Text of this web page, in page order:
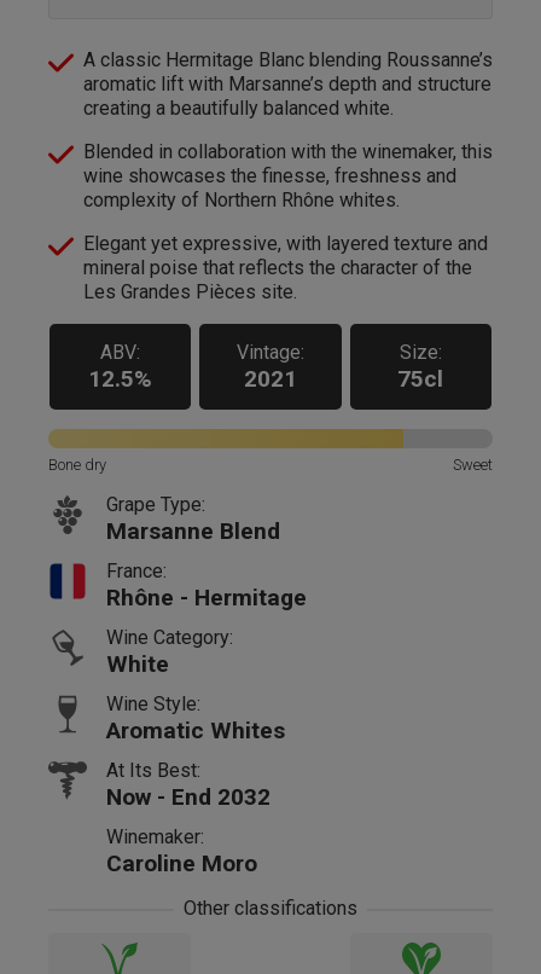
A classic Hermitage Blanc blending Roussanne’s
aromatic lift with Marsanne’s depth and structure
creating a beautifully balanced white.
Blended in collaboration with the winemaker, this
wine showcases the finesse, freshness and
complexity of Northern Rhône whites.
Elegant yet expressive, with layered texture and
mineral poise that reflects the character of the
Les Grandes Pièces site.
ABV:
12.5%
Vintage:
2021
Size:
75cl
Bone dry Sweet
Grape Type:
Marsanne Blend
France:
Rhône - Hermitage
Wine Category:
White
Wine Style:
Aromatic Whites
At Its Best:
Now - End 2032
Winemaker:
Caroline Moro
Other classifications